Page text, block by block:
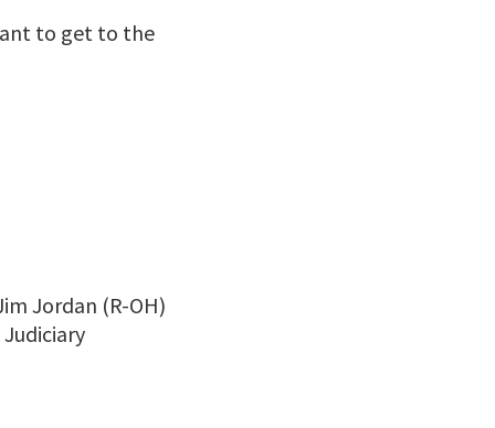
to get to the
Jordan (R-OH)